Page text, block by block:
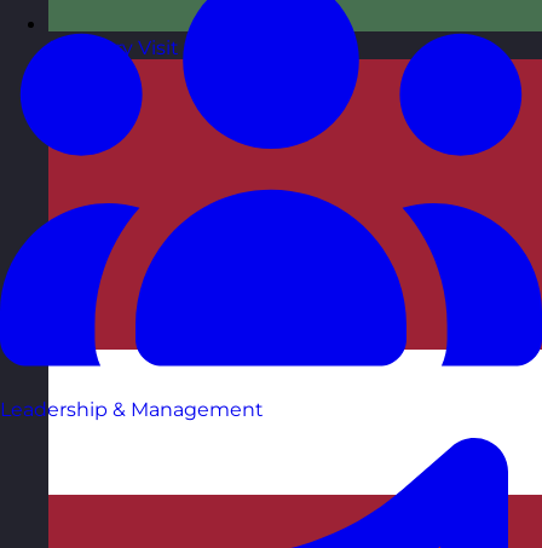
Hungary Visit site
Leadership & Management